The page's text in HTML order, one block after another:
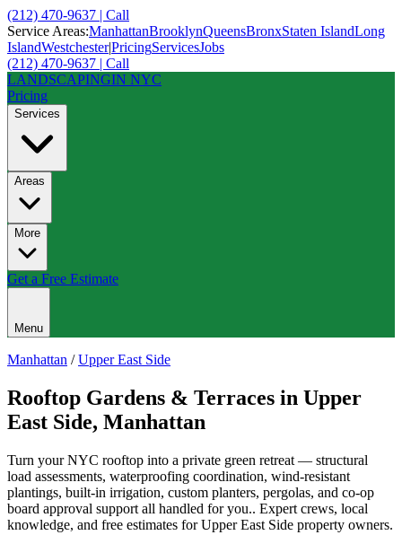
(212) 470-9637 | Call
Service Areas:ManhattanBrooklynQueensBronxStaten IslandLong
IslandWestchester|PricingServicesJobs
(212) 470-9637 | Call
LANDSCAPINGIN NYC
Pricing
Services
Areas
More
Get a Free Estimate
Menu
Manhattan /Upper East Side
Rooftop Gardens & Terraces in Upper
East Side, Manhattan
Turn your NYC rooftop into a private green retreat — structural
load assessments, waterproofing coordination, wind-resistant
plantings, built-in irrigation, custom planters, pergolas, and co-op
board approval support all handled for you.. Expert crews, local
knowledge, and free estimates forUpper East Side property owners.